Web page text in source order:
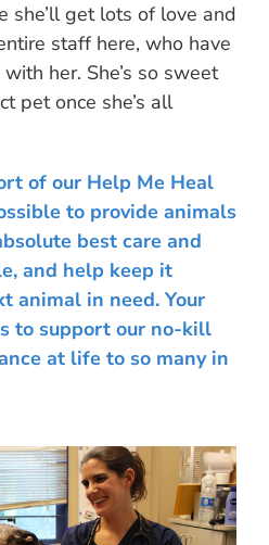
she’ll get lots of love and
staff here, who have
her. She’s so sweet
pet once she’s all
of our Help Me Heal
to provide animals
best care and
and help keep it
animal in need. Your
to support our no-kill
at life to so many in